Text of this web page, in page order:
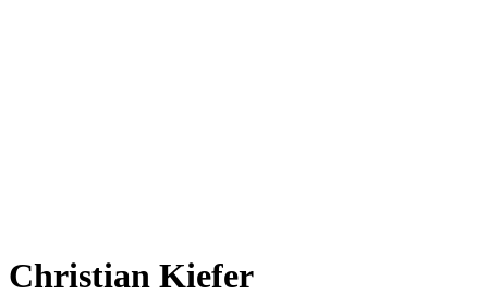
Christian Kiefer